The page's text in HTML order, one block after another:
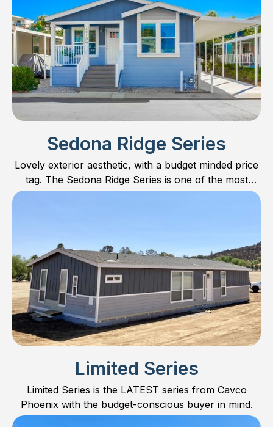
Sedona Ridge Series
Lovely exterior aesthetic, with a budget minded price
tag. The Sedona Ridge Series is one of the most
popular series on the market. Find out why!
Limited Series
Limited Series is the LATEST series from Cavco
Phoenix with the budget-conscious buyer in mind.